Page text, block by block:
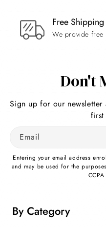
Free Shipping
We provide
Don't
Sign up for our
first
Email
Entering your email address
and may be used for the
By Category